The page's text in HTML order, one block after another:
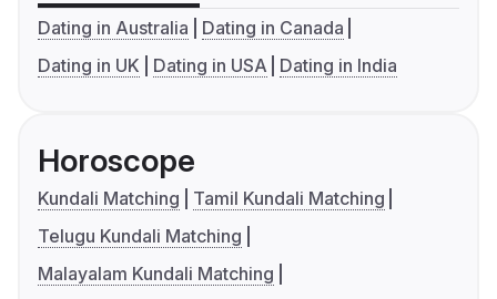
Dating in Australia
Dating in Canada
Dating in UK
Dating in USA Dating in India
Horoscope
Kundali Matching
Tamil Kundali Matching
Telugu Kundali Matching
Malayalam Kundali Matching